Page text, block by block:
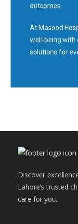
outcomes.
At Masood
well-being with
solutions for
Discover
Lahore’s trusted
care for you.